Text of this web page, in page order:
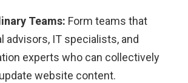
Teams: Form teams that
advisors, IT specialists, and
experts who can collectively
website content.